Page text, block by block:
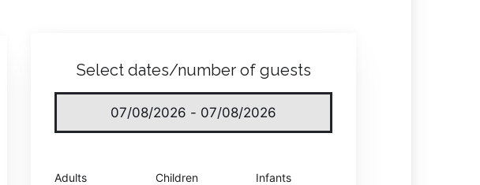
Select dates/number of guests
Adults Children Infants